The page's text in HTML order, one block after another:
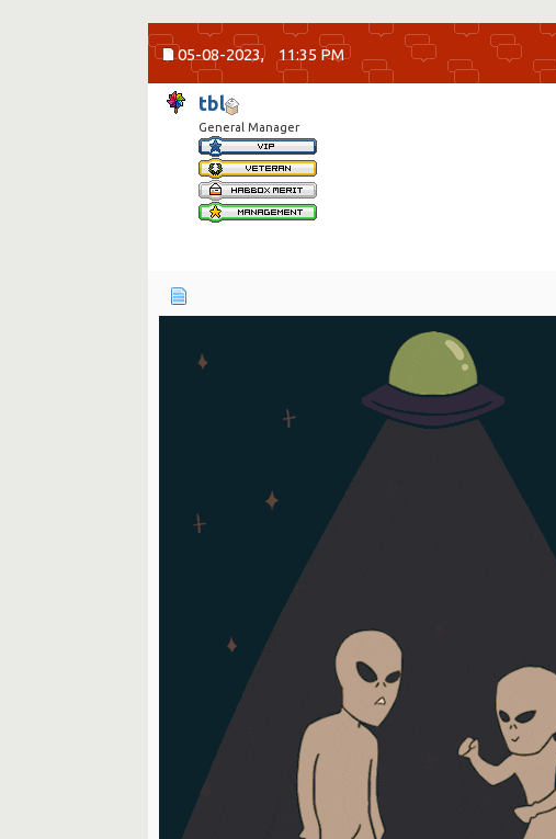
05-08-2023, 11:35 PM
tbl
General Manager